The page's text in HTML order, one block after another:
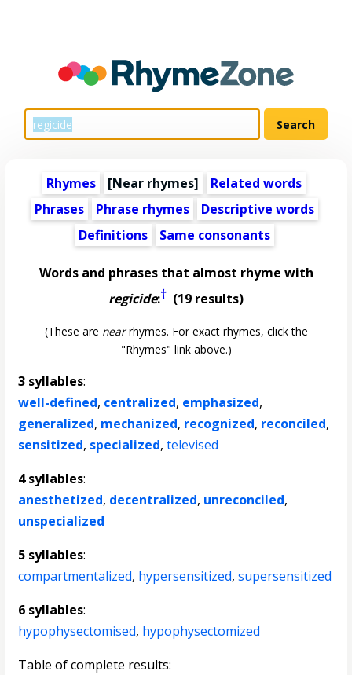
Rhymes [Near rhymes]
Related words
Phrases
Phrase rhymes
Descriptive words
Definitions
Same consonants
Words and phrases that almost rhyme with
regicide:† (19 results)
(These are nearrhymes. For exact rhymes, click the
"Rhymes" link above.)
3 syllables:
well-defined, centralized, emphasized,
generalized, mechanized, recognized, reconciled,
sensitized, specialized,televised
4 syllables:
anesthetized, decentralized, unreconciled,
unspecialized
5 syllables:
compartmentalized, hypersensitized,supersensitized
6 syllables:
hypophysectomised, hypophysectomized
Table of complete results: